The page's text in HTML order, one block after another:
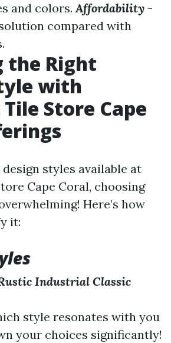
and colors.Affordability -
compared with
the Right
with
Store Cape
styles available at
Cape Coral, choosing
Here’s how
it:
Industrial Classic
style resonates with you
your choices significantly!